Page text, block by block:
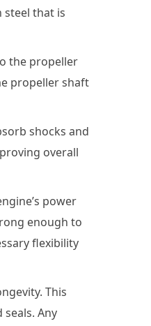
steel that is
the propeller
propeller shaft
shocks and
overall
power
enough to
flexibility
This
Any